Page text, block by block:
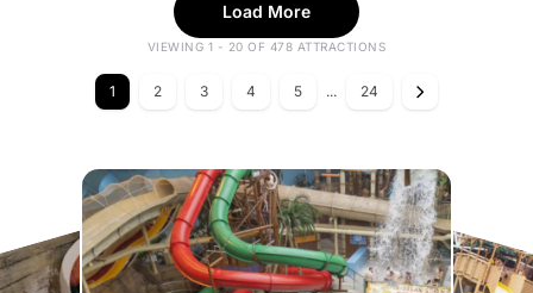
Load More
VIEWING 1 - 20 OF 478 ATTRACTIONS
1 2 3 4 5 ... 24